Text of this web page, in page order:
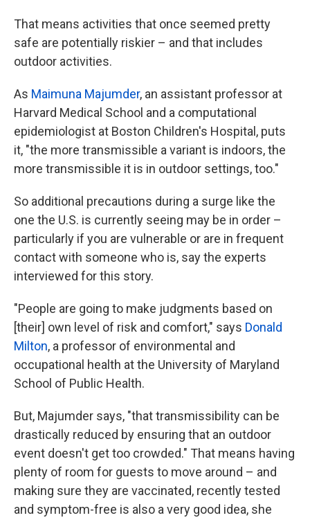
That means activities that once seemed pretty
safe are potentially riskier – and that includes
outdoor activities.
As Maimuna Majumder, an assistant professor at
Harvard Medical School and a computational
epidemiologist at Boston Children's Hospital, puts
it, "the more transmissible a variant is indoors, the
more transmissible it is in outdoor settings, too."
So additional precautions during a surge like the
one the U.S. is currently seeing may be in order –
particularly if you are vulnerable or are in frequent
contact with someone who is, say the experts
interviewed for this story.
"People are going to make judgments based on
[their] own level of risk and comfort," says Donald
Milton, a professor of environmental and
occupational health at the University of Maryland
School of Public Health.
But, Majumder says, "that transmissibility can be
drastically reduced by ensuring that an outdoor
event doesn't get too crowded." That means having
plenty of room for guests to move around – and
making sure they are vaccinated, recently tested
and symptom-free is also a very good idea, she